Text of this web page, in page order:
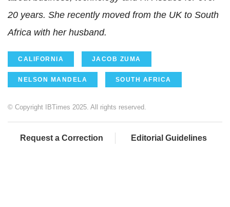
20 years. She recently moved from the UK to South
Africa with her husband.
CALIFORNIA JACOB ZUMA
NELSON MANDELA SOUTH AFRICA
© Copyright IBTimes 2025. All rights reserved.
Request a Correction Editorial Guidelines